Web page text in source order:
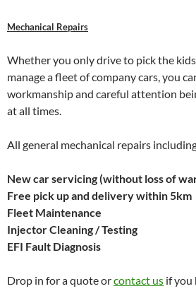
Mechanical Repairs
Whether you only drive to pick the
manage a fleet of company cars, you
workmanship and careful attention
at all times.
All general mechanical repairs
New car servicing (without loss of
Free pick up and delivery within 5km
Fleet Maintenance
Injector Cleaning / Testing
EFI Fault Diagnosis
Drop in for a quote orcontact us if you